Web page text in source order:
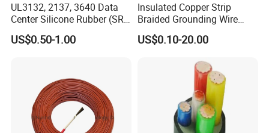
UL3132, 2137, 3640 Data
Center Silicone Rubber (SR)
Flexible Power Wire Cable
US$0.50-1.00
Insulated Copper Strip
Braided Grounding Wire
Connector Braid Earth Strap
Flex Battery Cable Leads
US$0.10-20.00